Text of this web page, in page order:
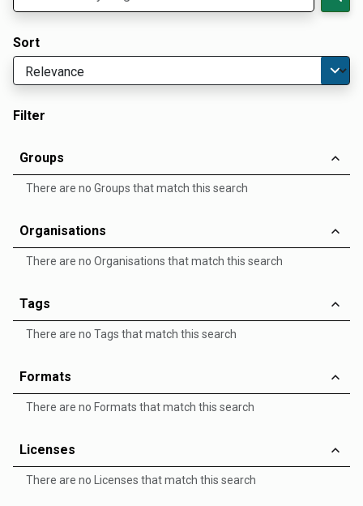
Sort
Filter
Groups
There are no Groups that match this search
Organisations
There are no Organisations that match this search
Tags
There are no Tags that match this search
Formats
There are no Formats that match this search
Licenses
There are no Licenses that match this search